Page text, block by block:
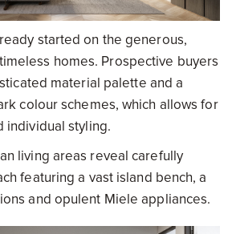
started on the generous,
homes. Prospective buyers
material palette and a
colour schemes, which allows for
individual styling.
living areas reveal carefully
featuring a vast island bench, a
and opulent Miele appliances.